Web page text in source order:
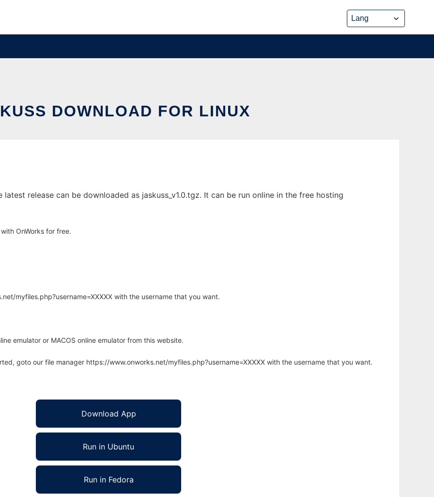
DOWNLOAD FOR LINUX
release can be downloaded as jaskuss_v1.0.tgz. It can be run online in the free hosting
OnWorks for free.
myfiles.php?username=XXXXX with the username that you want.
emulator or MACOS online emulator from this website.
goto our file manager https://www.onworks.net/myfiles.php?username=XXXXX with the username that you want.
Download App
Run in Ubuntu
Run in Fedora